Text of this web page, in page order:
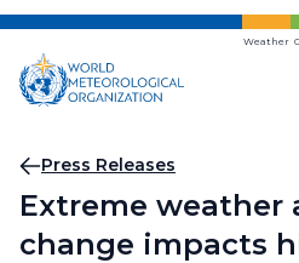
Skip
main
content
Weather
Breadcrumb
Press Releases
Extreme weather
change impacts